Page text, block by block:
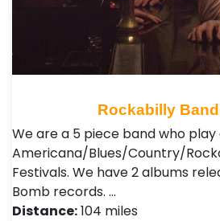
Rockabilly
We are a 5 piece band who
Americana/Blues/Country/
Festivals. We have 2 albums
Bomb records. …
Distance:104 miles